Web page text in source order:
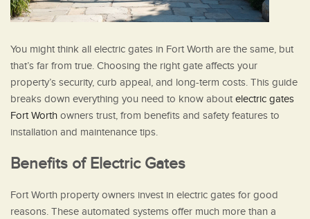
You might think all electric gates in Fort Worth are the same, but
that’s far from true. Choosing the right gate affects your
property’s security, curb appeal, and long-term costs. This guide
breaks down everything you need to know about electric gates
Fort Worth owners trust, from benefits and safety features to
installation and maintenance tips.
Benefits of Electric Gates
Fort Worth property owners invest in electric gates for good
reasons. These automated systems offer much more than a